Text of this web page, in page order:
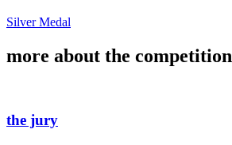
Silver Medal
more about the competition
the jury